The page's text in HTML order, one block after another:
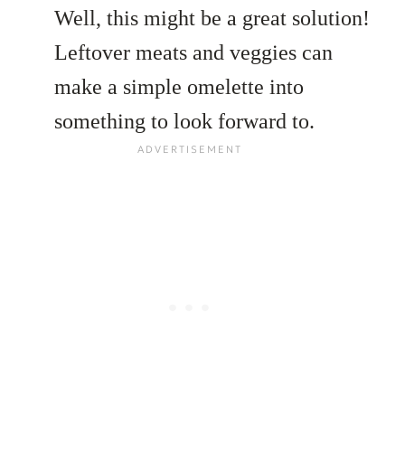
Well, this might be a great solution!
Leftover meats and veggies can
make a simple omelette into
something to look forward to.